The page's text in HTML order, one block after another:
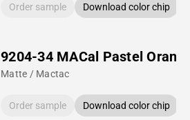
Order sample Download color chip
9204-34 MACal Pastel
Matte / Mactac
Order sample Download color chip